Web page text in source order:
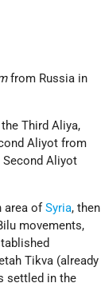
from Russia in
Third Aliya,
Aliyot from
Second Aliyot
area ofSyria, then
movements,
Tikva (already
settled in the